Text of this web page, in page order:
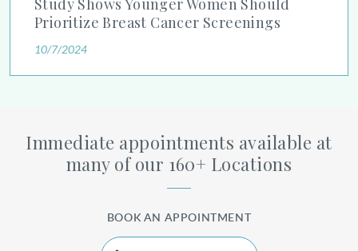
Prioritize Breast Cancer Screenings
10/7/2024
Immediate appointments available at
many of our 160+ Locations
BOOK AN APPOINTMENT